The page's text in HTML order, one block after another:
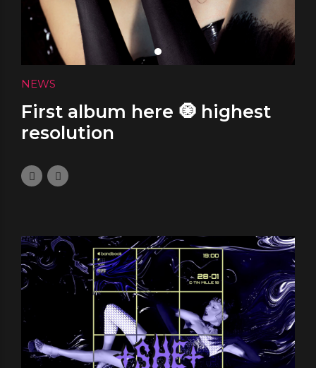
NEWS
First album here 🧿 highest
resolution